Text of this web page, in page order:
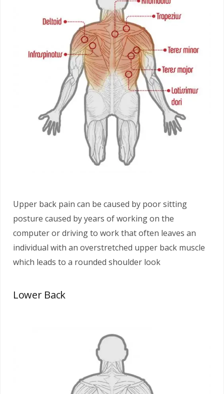
Upper back pain can be caused by poor sitting
posture caused by years of working on the
computer or driving to work that often leaves an
individual with an overstretched upper back muscle
which leads to a rounded shoulder look
Lower Back